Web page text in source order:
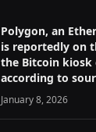
Polygon, an
is reportedly on
the Bitcoin kiosk
according to
January 8, 2026